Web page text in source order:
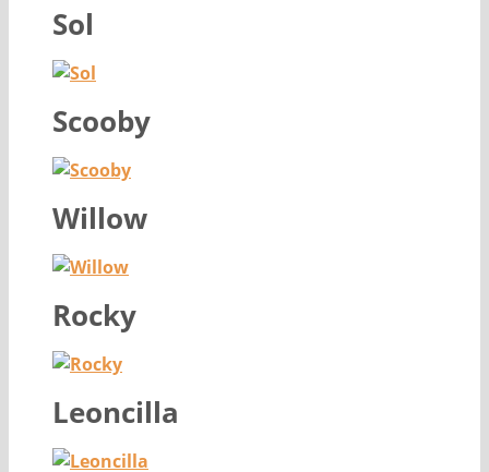
Sol
Scooby
Willow
Rocky
Leoncilla